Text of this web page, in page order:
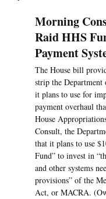
Morning
Raid HHS
Payment
The House bill
strip the
it plans to use for
payment overhaul
House
Consult, the
that it plans to use
Fund” to invest in
and other systems
provisions” of the
Act, or MACRA.